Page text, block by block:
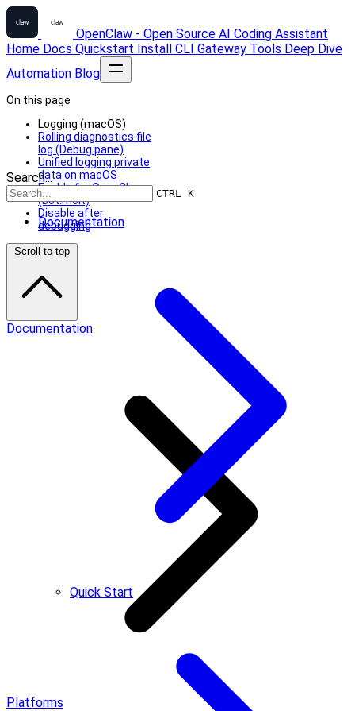
OpenClaw - Open Source AI Coding Assistant
Home Docs Quickstart Install CLI Gateway Tools Deep Dive
Automation Blog
Search...
CTRL K
Documentation
Quick Start
On this page
Logging (macOS)
Rolling diagnostics file
log (Debug pane)
Unified logging private
data on macOS
Enable for OpenClaw
(bot.molt)
Disable after
debugging
Scroll to top
Documentation
Platforms